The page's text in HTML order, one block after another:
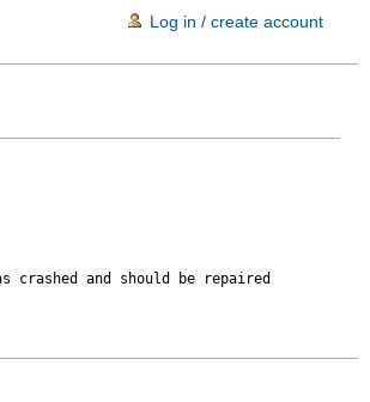
crashed and should be repaired
Log in / create account